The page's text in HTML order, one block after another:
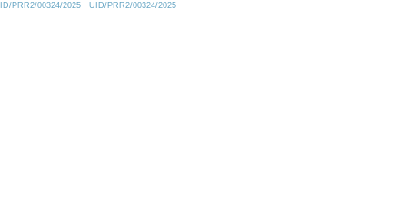
PRR2/00324/2025
UID/PRR2/00324/2025